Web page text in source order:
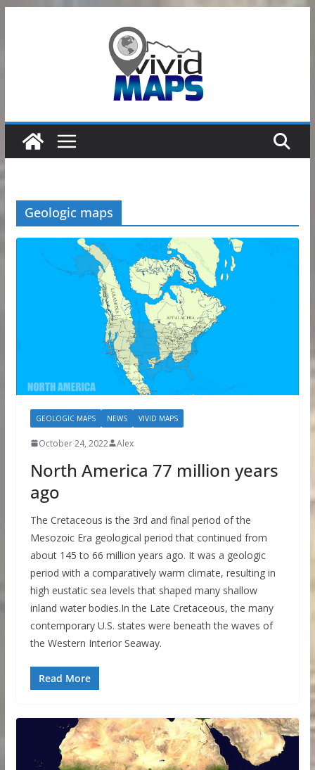
Geologic maps
GEOLOGIC MAPS NEWS VIVID MAPS
October 24, 2022 Alex
North America 77 million years
ago
The Cretaceous is the 3rd and final period of the
Mesozoic Era geological period that continued from
about 145 to 66 million years ago. It was a geologic
period with a comparatively warm climate, resulting in
high eustatic sea levels that shaped many shallow
inland water bodies.In the Late Cretaceous, the many
contemporary U.S. states were beneath the waves of
the Western Interior Seaway.
Read More